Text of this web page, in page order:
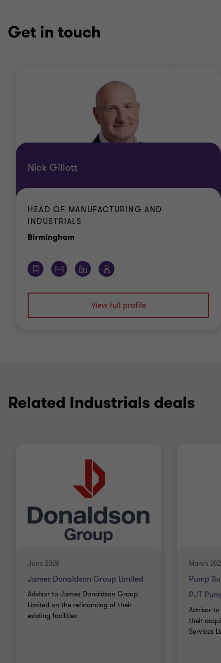
Get in touch
Nick Gillott
HEAD OF MANUFACTURING AND
INDUSTRIALS
Birmingham
View full profile
Related Industrials deals
June 2026
James Donaldson Group Limited
Advisor to James Donaldson Group
Limited on the refinancing of their
existing facilities
March
Pump
PJT
Advisor
their
Services